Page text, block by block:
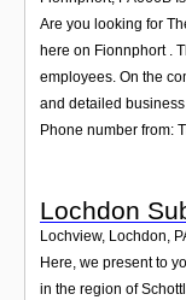
Are you looking for
here on Fionnphort .
employees. On the
and detailed
Phone number from:
Lochdon
Lochview, Lochdon,
Here, we present to
in the region of